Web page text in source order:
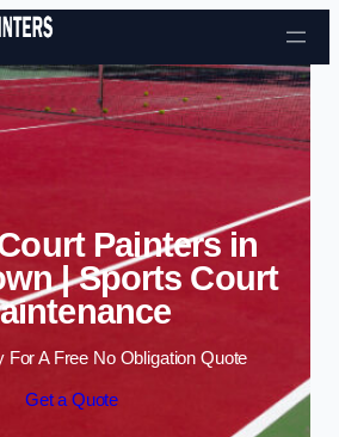
Skip to content
Painters in
| Sports Court
For A Free No Obligation Quote
Get a Quote